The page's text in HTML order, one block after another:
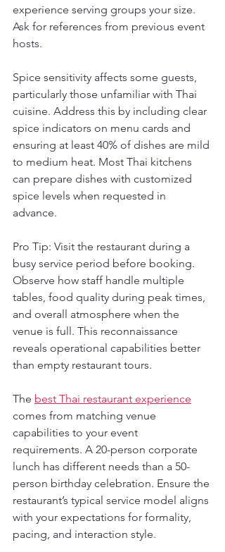
experience serving groups your size.
Ask for references from previous event
hosts.
Spice sensitivity affects some guests,
particularly those unfamiliar with Thai
cuisine. Address this by including clear
spice indicators on menu cards and
ensuring at least 40% of dishes are mild
to medium heat. Most Thai kitchens
can prepare dishes with customized
spice levels when requested in
advance.
Pro Tip: Visit the restaurant during a
busy service period before booking.
Observe how staff handle multiple
tables, food quality during peak times,
and overall atmosphere when the
venue is full. This reconnaissance
reveals operational capabilities better
than empty restaurant tours.
The best Thai restaurant experience
comes from matching venue
capabilities to your event
requirements. A 20-person corporate
lunch has different needs than a 50-
person birthday celebration. Ensure the
restaurant’s typical service model aligns
with your expectations for formality,
pacing, and interaction style.